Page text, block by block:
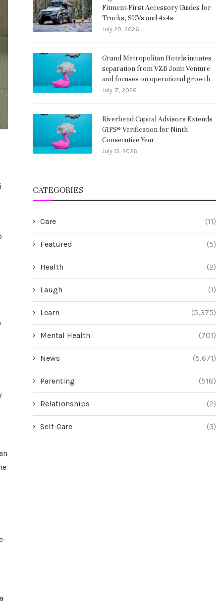
Fitment-First Accessory Guides for
Trucks, SUVs and 4x4s
July 20, 2026
Grand Metropolitan Hotels initiates
separation from VZB Joint Venture
and focuses on operational growth
July 17, 2026
Riverbend Capital Advisors Extends
GIPS® Verification for Ninth
Consecutive Year
July 15, 2026
CATEGORIES
Care (11)
Featured (5)
Health (2)
Laugh (1)
Learn (5,375)
Mental Health (701)
News (5,671)
Parenting (518)
Relationships (2)
Self-Care (3)